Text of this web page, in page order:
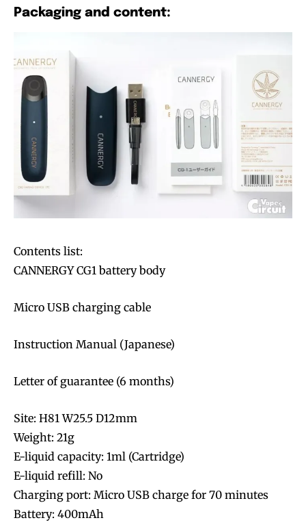
Packaging and content:
Contents list:
CANNERGY CG1 battery body
Micro USB charging cable
Instruction Manual (Japanese)
Letter of guarantee (6 months)
Site: H81 W25.5 D12mm
Weight: 21g
E-liquid capacity: 1ml (Cartridge)
E-liquid refill: No
Charging port: Micro USB charge for 70 minutes
Battery: 400mAh